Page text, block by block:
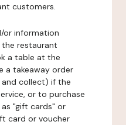
customers.
or information
restaurant
a table at the
a takeaway order
collect) if the
or to purchase
"gift cards" or
card or voucher